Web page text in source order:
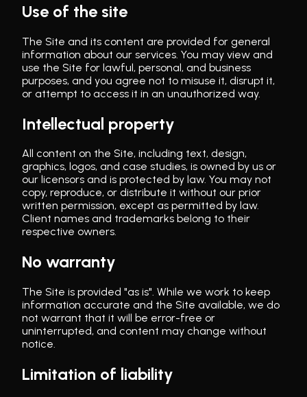
Use of the site
The Site and its content are provided for general
information about our services. You may view and
use the Site for lawful, personal, and business
purposes, and you agree not to misuse it, disrupt it,
or attempt to access it in an unauthorized way.
Intellectual property
All content on the Site, including text, design,
graphics, logos, and case studies, is owned by us or
our licensors and is protected by law. You may not
copy, reproduce, or distribute it without our prior
written permission, except as permitted by law.
Client names and trademarks belong to their
respective owners.
No warranty
The Site is provided "as is". While we work to keep
information accurate and the Site available, we do
not warrant that it will be error-free or
uninterrupted, and content may change without
notice.
Limitation of liability